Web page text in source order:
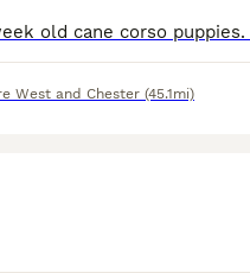
West and Chester (45.1mi)